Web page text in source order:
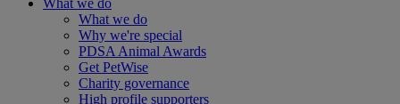
What we do
What we do
Why we're special
PDSA Animal Awards
Get PetWise
Charity governance
High profile supporters